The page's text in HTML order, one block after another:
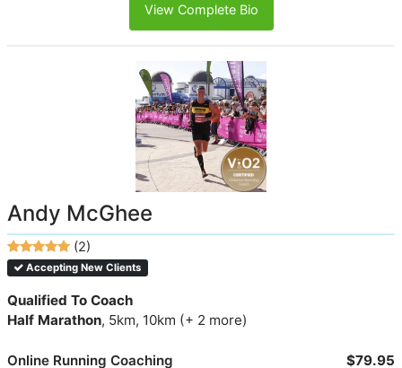
View Complete Bio
Andy McGhee
(2)
Accepting New Clients
Qualified To Coach
Half Marathon, 5km, 10km (+ 2 more)
Online Running Coaching
$79.95